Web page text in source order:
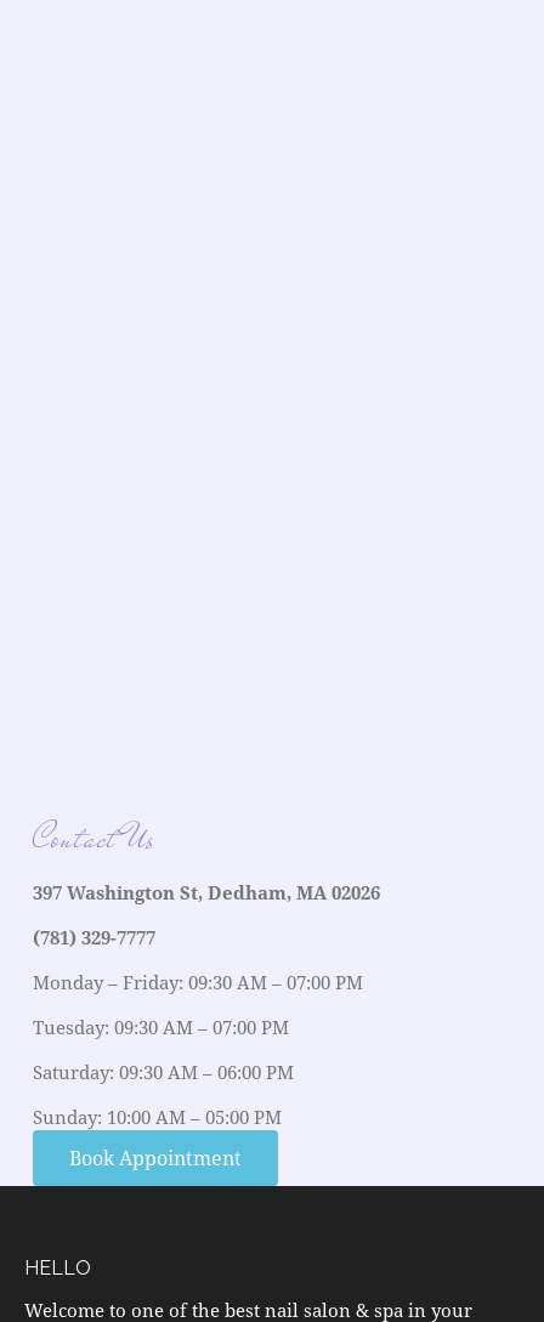
Contact Us
397 Washington St, Dedham, MA 02026
(781) 329-7777
Monday – Friday: 09:30 AM – 07:00 PM
Tuesday: 09:30 AM – 07:00 PM
Saturday: 09:30 AM – 06:00 PM
Sunday: 10:00 AM – 05:00 PM
Book Appointment
HELLO
Welcome to one of the best nail salon & spa in your